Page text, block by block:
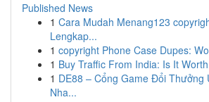
Published News
1 Cara Mudah Menang123
Lengkap...
1 copyright Phone Case Dupes:
1 Buy Traffic From India: Is It
1 DE88 – Cổng Game Đổi Thưởng
Nha...